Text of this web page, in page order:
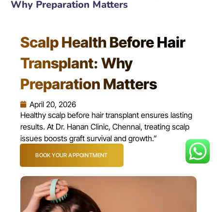
Why Preparation Matters
Scalp Health Before Hair
Transplant: Why
Preparation Matters
April 20, 2026
Healthy scalp before hair transplant ensures lasting
results. At Dr. Hanan Clinic, Chennai, treating scalp
issues boosts graft survival and growth.”
BOOK YOUR APPOINTMENT